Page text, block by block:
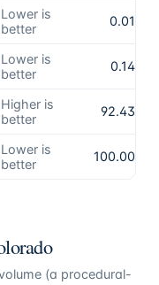
Lower is
better
0.01%
Lower is
better
0.14%
Higher is
better
92.43%
Lower is
better
100.00%
(a procedural-